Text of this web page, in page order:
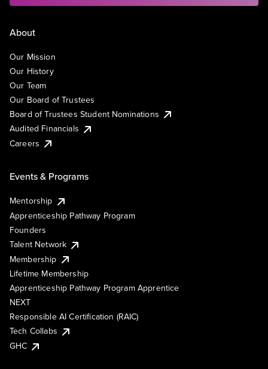
About
Our Mission
Our History
Our Team
Our Board of Trustees
Board of Trustees Student Nominations
Audited Financials
Careers
Events & Programs
Mentorship
Apprenticeship Pathway Program
Founders
Talent Network
Membership
Lifetime Membership
Apprenticeship Pathway Program Apprentice
NEXT
Responsible AI Certification (RAIC)
Tech Collabs
GHC